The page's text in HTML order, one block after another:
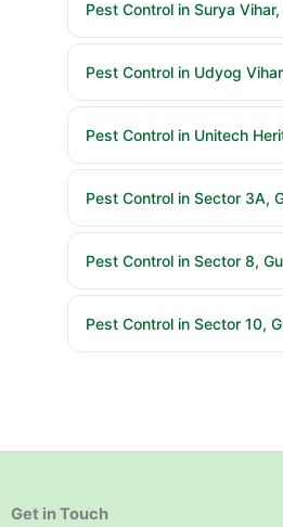
Pest Control in Surya
Pest Control in Udyog
Pest Control in Unitech
Pest Control in Sector 3A,
Pest Control in Sector 8,
Pest Control in Sector 10,
Get in Touch